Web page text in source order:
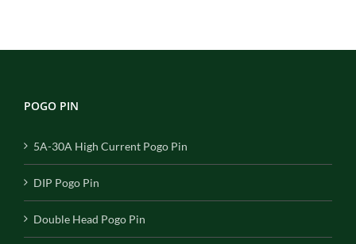
POGO PIN
5A-30A High Current Pogo Pin
DIP Pogo Pin
Double Head Pogo Pin